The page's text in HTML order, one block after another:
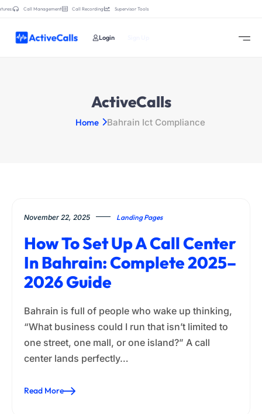
Call Management Call Recording Supervisor Tools
Login
ActiveCalls
Home Bahrain Ict Compliance
November 22, 2025 Landing Pages
How To Set Up A Call Center
In Bahrain: Complete 2025–
2026 Guide
Bahrain is full of people who wake up thinking,
“What business could I run that isn’t limited to
one street, one mall, or one island?” A call
center lands perfectly…
Read More